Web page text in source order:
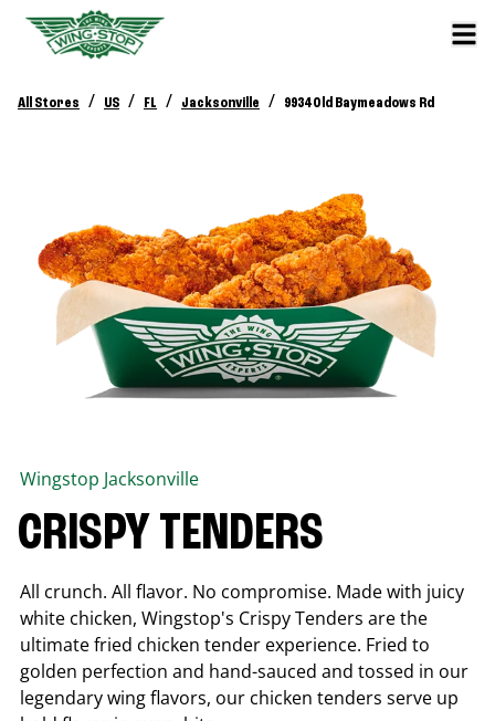
All Stores / US / FL / Jacksonville / 9934 Old Baymeadows Rd
Wingstop Jacksonville
CRISPY TENDERS
All crunch. All flavor. No compromise. Made with juicy
white chicken, Wingstop's Crispy Tenders are the
ultimate fried chicken tender experience. Fried to
golden perfection and hand-sauced and tossed in our
legendary wing flavors, our chicken tenders serve up